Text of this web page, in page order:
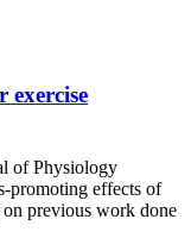
exercise
of Physiology
promoting effects of
previous work done